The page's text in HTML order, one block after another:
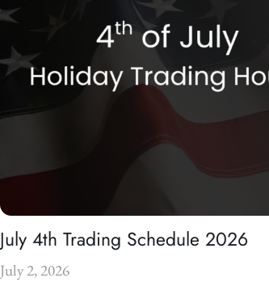
July 4th Trading Schedule 2026
July 2, 2026